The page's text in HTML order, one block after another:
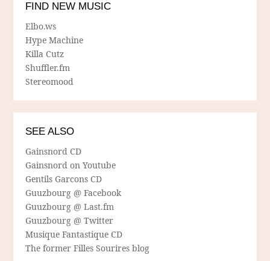
FIND NEW MUSIC
Elbo.ws
Hype Machine
Killa Cutz
Shuffler.fm
Stereomood
SEE ALSO
Gainsnord CD
Gainsnord on Youtube
Gentils Garcons CD
Guuzbourg @ Facebook
Guuzbourg @ Last.fm
Guuzbourg @ Twitter
Musique Fantastique CD
The former Filles Sourires blog